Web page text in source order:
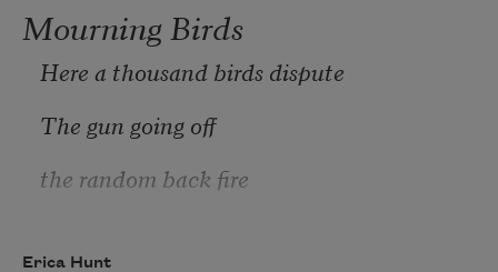
Mourning Birds
Here a thousand birds dispute
The gun going off
the random back fire
Erica Hunt